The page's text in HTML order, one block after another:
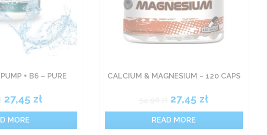
+ B6 – PURE
27,45 zł
MORE
CALCIUM & MAGNESIUM – 120 CAPS
27,45 zł
READ MORE